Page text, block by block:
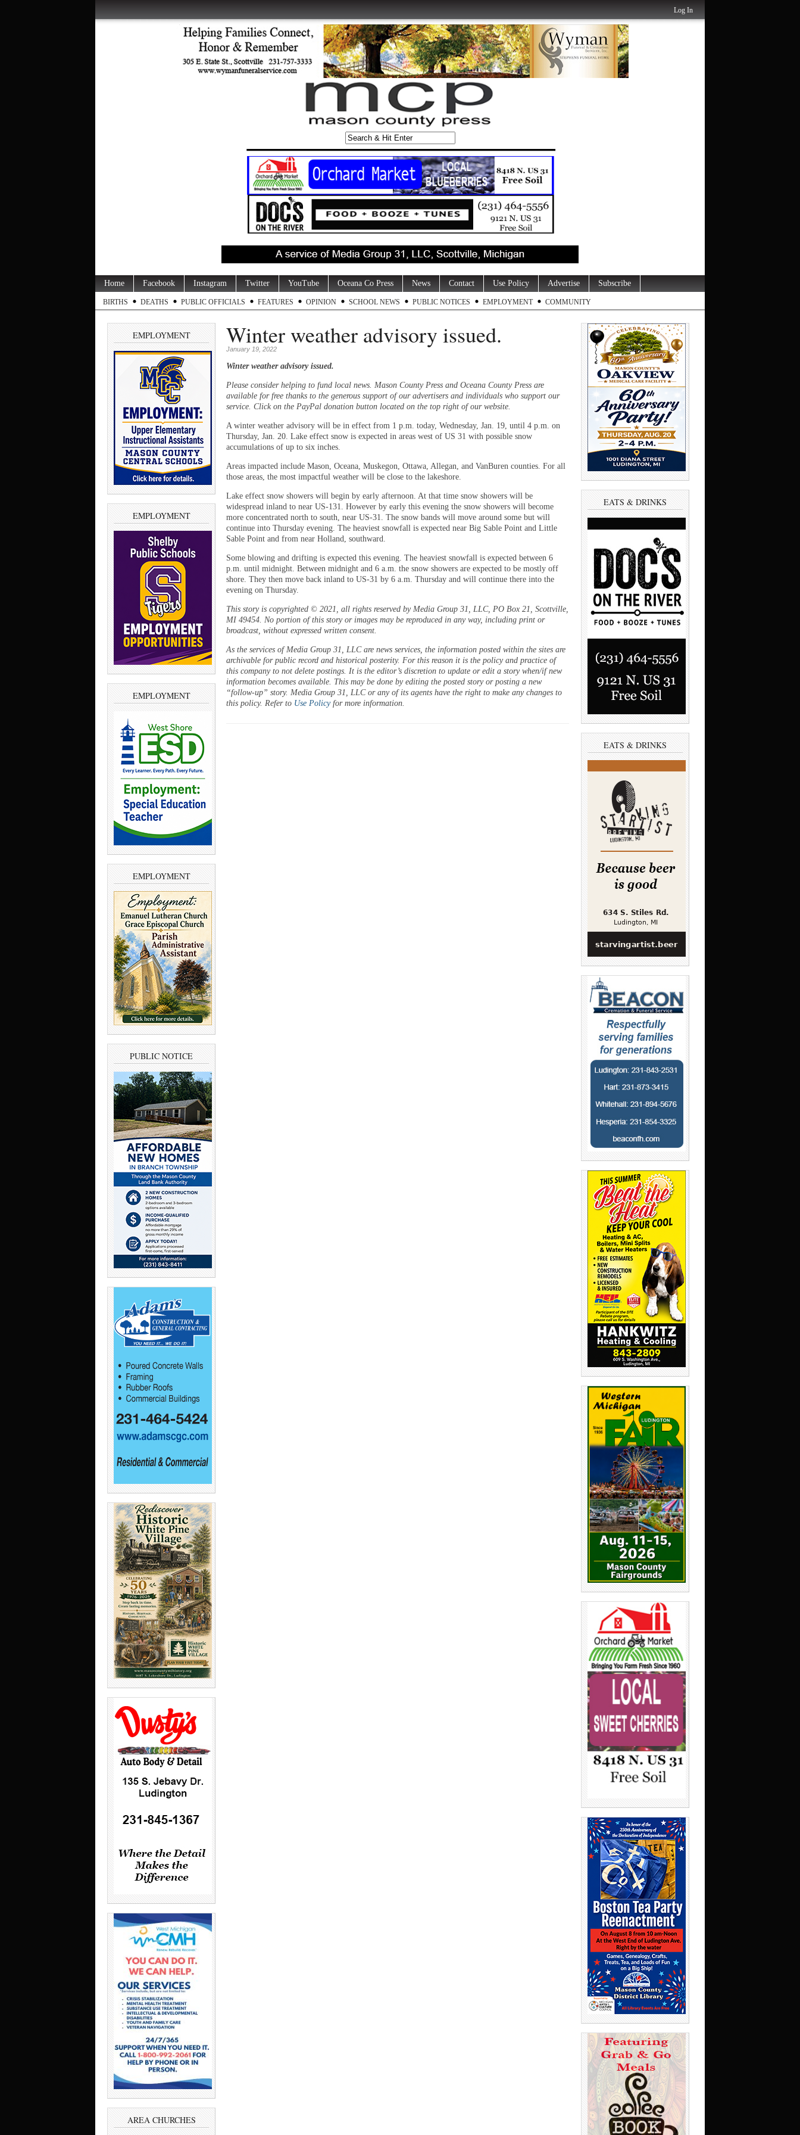
Log In
Home Facebook Instagram Twitter YouTube Oceana Co Press News Contact Use Policy Advertise Subscribe
BIRTHS DEATHS PUBLIC OFFICIALS FEATURES OPINION SCHOOL NEWS PUBLIC NOTICES EMPLOYMENT COMMUNITY
EMPLOYMENT
EMPLOYMENT
EMPLOYMENT
EMPLOYMENT
PUBLIC NOTICE
AREA CHURCHES
Winter weather advisory issued.
January 19, 2022
Winter weather advisory issued.
Please consider helping to fund local news. Mason County Press and Oceana County Press are
available for free thanks to the generous support of our advertisers and individuals who support our
service. Click on the PayPal donation button located on the top right of our website.
A winter weather advisory will be in effect from 1 p.m. today, Wednesday, Jan. 19, until 4 p.m. on
Thursday, Jan. 20. Lake effect snow is expected in areas west of US 31 with possible snow
accumulations of up to six inches.
Areas impacted include Mason, Oceana, Muskegon, Ottawa, Allegan, and VanBuren counties. For all
those areas, the most impactful weather will be close to the lakeshore.
Lake effect snow showers will begin by early afternoon. At that time snow showers will be
widespread inland to near US-131. However by early this evening the snow showers will become
more concentrated north to south, near US-31. The snow bands will move around some but will
continue into Thursday evening. The heaviest snowfall is expected near Big Sable Point and Little
Sable Point and from near Holland, southward.
Some blowing and drifting is expected this evening. The heaviest snowfall is expected between 6
p.m. until midnight. Between midnight and 6 a.m. the snow showers are expected to be mostly off
shore. They then move back inland to US-31 by 6 a.m. Thursday and will continue there into the
evening on Thursday.
This story is copyrighted © 2021, all rights reserved by Media Group 31, LLC, PO Box 21, Scottville,
MI 49454. No portion of this story or images may be reproduced in any way, including print or
broadcast, without expressed written consent.
As the services of Media Group 31, LLC are news services, the information posted within the sites are
archivable for public record and historical posterity. For this reason it is the policy and practice of
this company to not delete postings. It is the editor’s discretion to update or edit a story when/if new
information becomes available. This may be done by editing the posted story or posting a new
“follow-up” story. Media Group 31, LLC or any of its agents have the right to make any changes to
this policy. Refer to Use Policyfor more information.
EATS & DRINKS
EATS & DRINKS